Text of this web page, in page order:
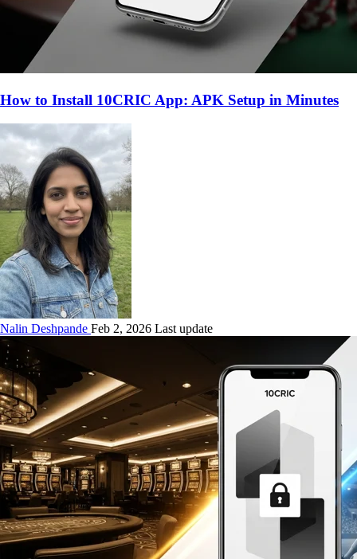
How to Install 10CRIC App: APK Setup in Minutes
Nalin Deshpande Feb 2, 2026 Last update